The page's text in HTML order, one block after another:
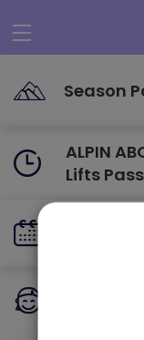
Season
ALPIN
Lifts